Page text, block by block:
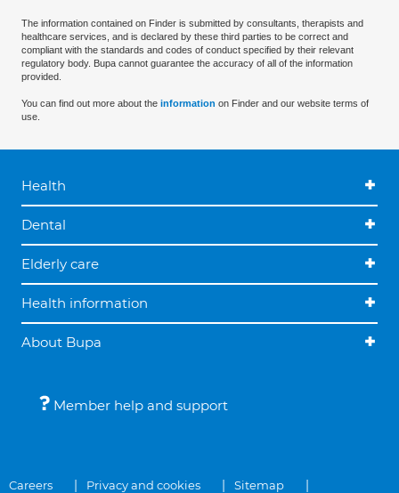
The information contained on Finder is submitted by consultants, therapists and
healthcare services, and is declared by these third parties to be correct and
compliant with the standards and codes of conduct specified by their relevant
regulatory body. Bupa cannot guarantee the accuracy of all of the information
provided.
You can find out more about the information on Finder and our website terms of
use.
Health
Dental
Elderly care
Health information
About Bupa
Member help and support
Careers Privacy and cookies Sitemap